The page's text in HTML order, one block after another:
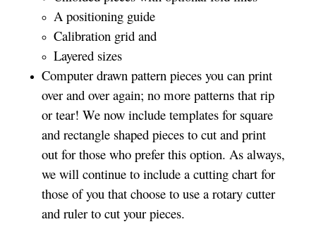
A positioning guide
Calibration grid and
Layered sizes­­
Computer drawn pattern pieces you can print
over and over again; no more patterns that rip
or tear! We now include templates for square
and rectangle shaped pieces to cut and print
out for those who prefer this option. As always,
we will continue to include a cutting chart for
those of you that choose to use a rotary cutter
and ruler to cut your pieces.